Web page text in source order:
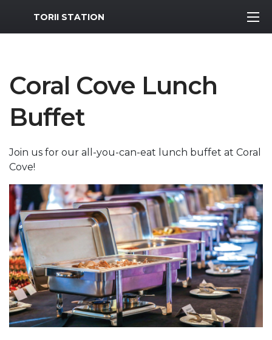
MWR Logo
TORII STATION
Coral Cove Lunch
Buffet
Join us for our all-you-can-eat lunch buffet at Coral
Cove!